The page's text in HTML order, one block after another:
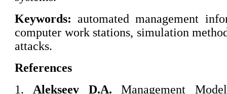
Keywords:automated management
computer work stations, simulation
attacks.
References
1. Alekseev D.A.Management